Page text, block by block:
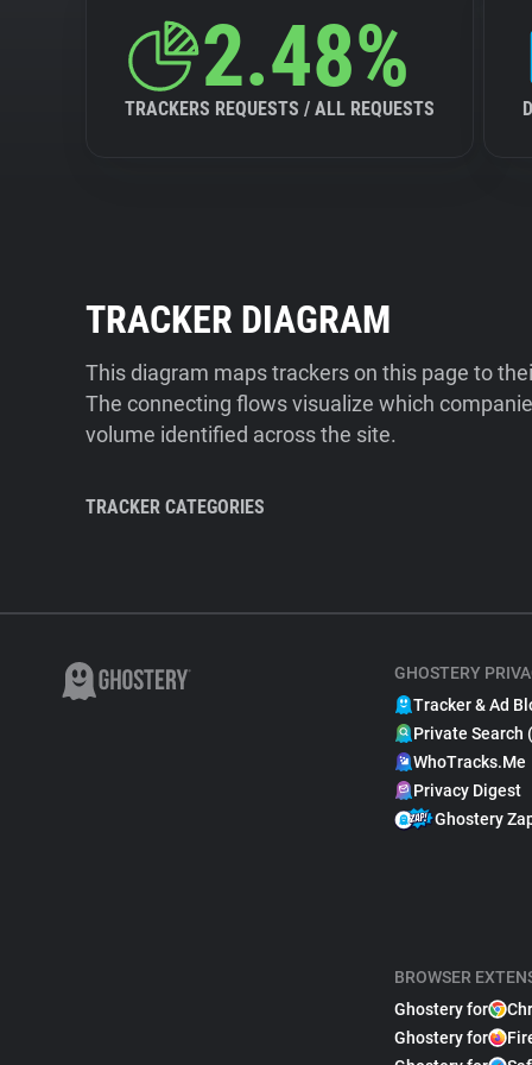
2.48%
TRACKERS REQUESTS / ALL REQUESTS
TRACKER DIAGRAM
This diagram maps trackers on this page to
The connecting flows visualize which
volume identified across the site.
TRACKER CATEGORIES
GHOSTERY
Tracker & Ad
Private Search
WhoTracks.Me
Privacy Digest
Ghostery
BROWSER
Ghostery for
Ghostery for